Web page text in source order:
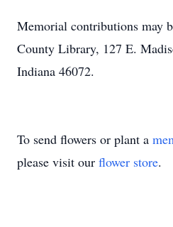
Memorial contributions may
County Library, 127 E.
Indiana 46072.
To send flowers or plant a
please visit our flower store.